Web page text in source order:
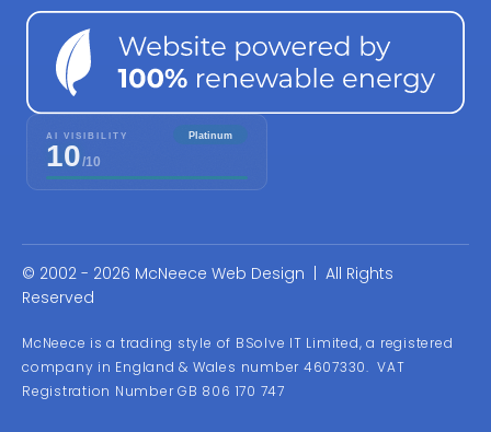
© 2002 - 2026 McNeece Web Design | All Rights
Reserved
McNeece is a trading style of BSolve IT Limited, a registered
company in England & Wales number 4607330. VAT
Registration Number GB 806 170 747